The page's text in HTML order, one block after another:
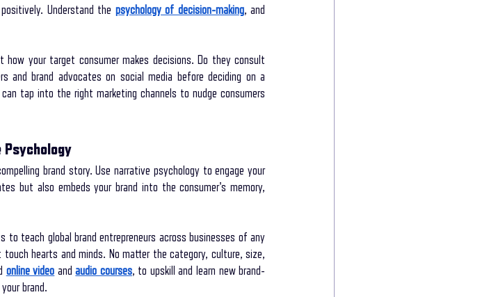
Understand the psychology of decision-making, and
how your target consumer makes decisions. Do they consult
brand advocates on social media before deciding on a
tap into the right marketing channels to nudge consumers
brand story. Use narrative psychology to engage your
but also embeds your brand into the consumer's memory,
teach global brand entrepreneurs across businesses of any
hearts and minds. No matter the category, culture, size,
online video and audio courses, to upskill and learn new brand-
brand.